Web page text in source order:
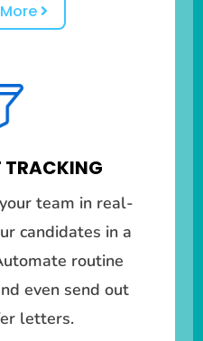
TRACKING
team in real-
candidates in a
routine
even send out
letters.